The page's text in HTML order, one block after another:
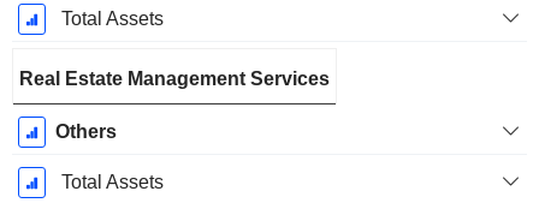
Total Assets
Real Estate Management Services
Others
Total Assets